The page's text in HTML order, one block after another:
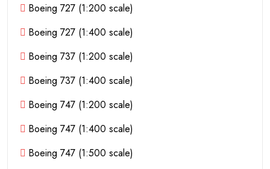
Boeing 727 (1:200 scale)
Boeing 727 (1:400 scale)
Boeing 737 (1:200 scale)
Boeing 737 (1:400 scale)
Boeing 747 (1:200 scale)
Boeing 747 (1:400 scale)
Boeing 747 (1:500 scale)